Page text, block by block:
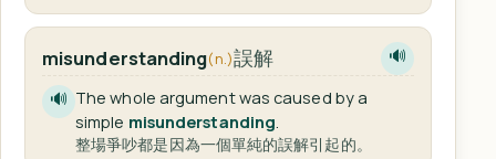
misunderstanding(n.)誤解 🔊
🔊 The whole argument was caused by a
simple misunderstanding.
整場爭吵都是因為一個單純的誤解引起的。